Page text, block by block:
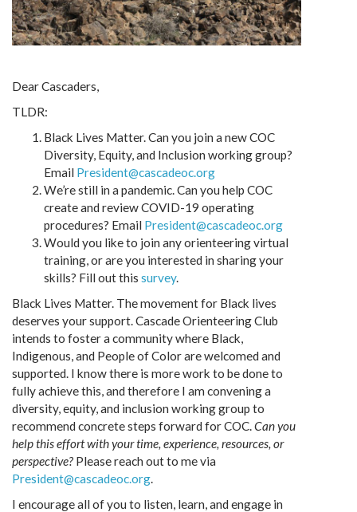
Dear Cascaders,
TLDR:
Black Lives Matter. Can you join a new COC
Diversity, Equity, and Inclusion working group?
Email President@cascadeoc.org
We’re still in a pandemic. Can you help COC
create and review COVID-19 operating
procedures? Email President@cascadeoc.org
Would you like to join any orienteering virtual
training, or are you interested in sharing your
skills? Fill out this survey.
Black Lives Matter. The movement for Black lives
deserves your support. Cascade Orienteering Club
intends to foster a community where Black,
Indigenous, and People of Color are welcomed and
supported. I know there is more work to be done to
fully achieve this, and therefore I am convening a
diversity, equity, and inclusion working group to
recommend concrete steps forward for COC.Can you
help this effort with your time, experience, resources, or
perspective? Please reach out to me via
President@cascadeoc.org.
I encourage all of you to listen, learn, and engage in